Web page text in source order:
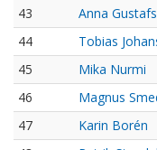
43 Anna
44
Tobias
45
Mika Nurmi
46
Magnus
47
Karin Borén